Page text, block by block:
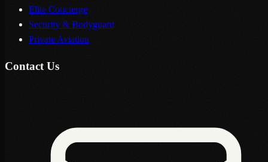
Elite Concierge
Security & Bodyguard
Private Aviation
Contact Us